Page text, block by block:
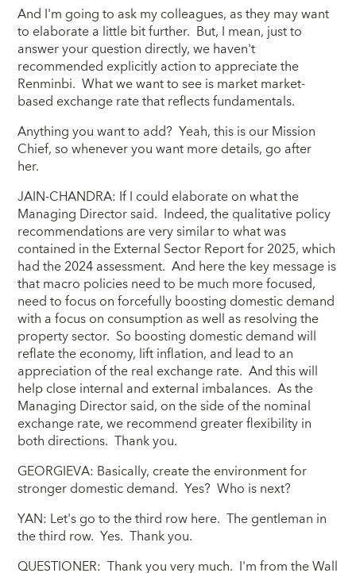
And I'm going to ask my colleagues, as they may want
to elaborate a little bit further. But, I mean, just to
answer your question directly, we haven't
recommended explicitly action to appreciate the
Renminbi. What we want to see is market market-
based exchange rate that reflects fundamentals.
Anything you want to add? Yeah, this is our Mission
Chief, so whenever you want more details, go after
her.
JAIN-CHANDRA: If I could elaborate on what the
Managing Director said. Indeed, the qualitative policy
recommendations are very similar to what was
contained in the External Sector Report for 2025, which
had the 2024 assessment. And here the key message is
that macro policies need to be much more focused,
need to focus on forcefully boosting domestic demand
with a focus on consumption as well as resolving the
property sector. So boosting domestic demand will
reflate the economy, lift inflation, and lead to an
appreciation of the real exchange rate. And this will
help close internal and external imbalances. As the
Managing Director said, on the side of the nominal
exchange rate, we recommend greater flexibility in
both directions. Thank you.
GEORGIEVA: Basically, create the environment for
stronger domestic demand. Yes? Who is next?
YAN: Let's go to the third row here. The gentleman in
the third row. Yes. Thank you.
QUESTIONER: Thank you very much. I'm from the Wall